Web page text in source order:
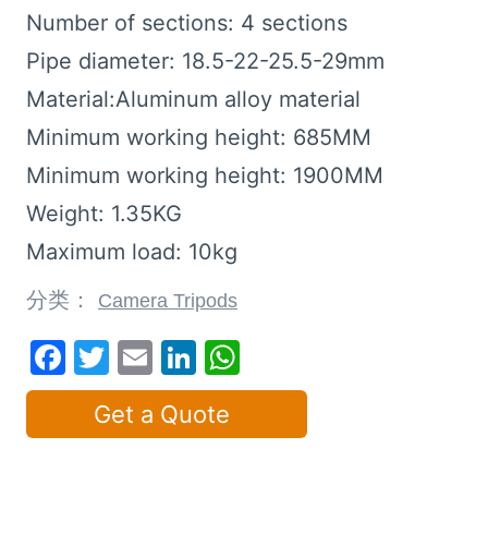
Number of sections: 4 sections
Pipe diameter: 18.5-22-25.5-29mm
Material:Aluminum alloy material
Minimum working height: 685MM
Minimum working height: 1900MM
Weight: 1.35KG
Maximum load: 10kg
分类： Camera Tripods
Facebook
Twitter
EmailLinkedIn
Get a Quote